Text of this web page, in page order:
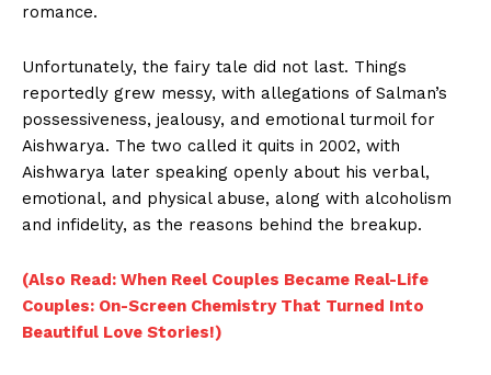
romance.
Unfortunately, the fairy tale did not last. Things
reportedly grew messy, with allegations of Salman’s
possessiveness, jealousy, and emotional turmoil for
Aishwarya. The two called it quits in 2002, with
Aishwarya later speaking openly about his verbal,
emotional, and physical abuse, along with alcoholism
and infidelity, as the reasons behind the breakup.
(Also Read: When Reel Couples Became Real-Life
Couples: On-Screen Chemistry That Turned Into
Beautiful Love Stories!)